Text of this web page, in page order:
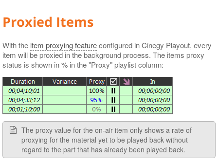
Proxied Items
With the item proxying featureconfigured in Cinegy Playout, every
item will be proxied in the background process. The items proxy
status is shown in % in the "Proxy" playlist column:
The proxy value for the on-air item only shows a rate of
proxying for the material yet to be played back without
regard to the part that has already been played back.